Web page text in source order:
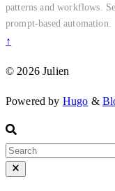
patterns and workflows.
prompt-based automation.
↑
© 2026 Julien
Powered by Hugo &